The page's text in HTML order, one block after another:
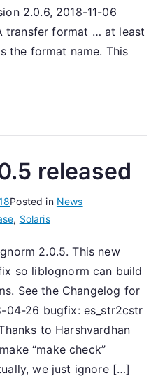
2.0.6, 2018-11-06
transfer format … at least
the format name. This
released
Posted in News
, Solaris
2.0.5. This new
so liblognorm can build
See the Changelog for
04-26 bugfix: es_str2cstr
to Harshvardhan
“make check”
we just ignore […]